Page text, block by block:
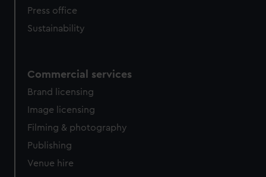
Press office
Sustainability
Commercial services
Brand licensing
Image licensing
Filming & photography
Publishing
Venue hire